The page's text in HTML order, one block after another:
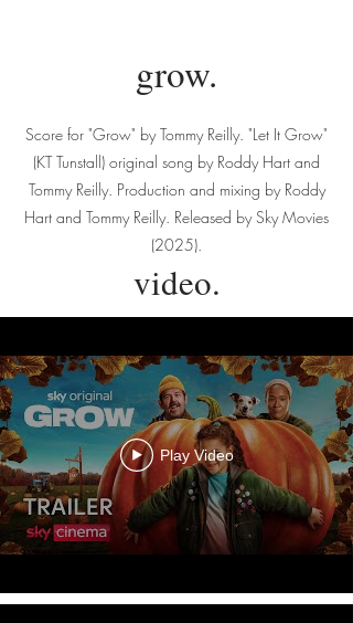
grow.
Score for "Grow" by Tommy Reilly. "Let It Grow"
(KT Tunstall) original song by Roddy Hart and
Tommy Reilly. Production and mixing by Roddy
Hart and Tommy Reilly. Released by Sky Movies
(2025).
video.
Play Video